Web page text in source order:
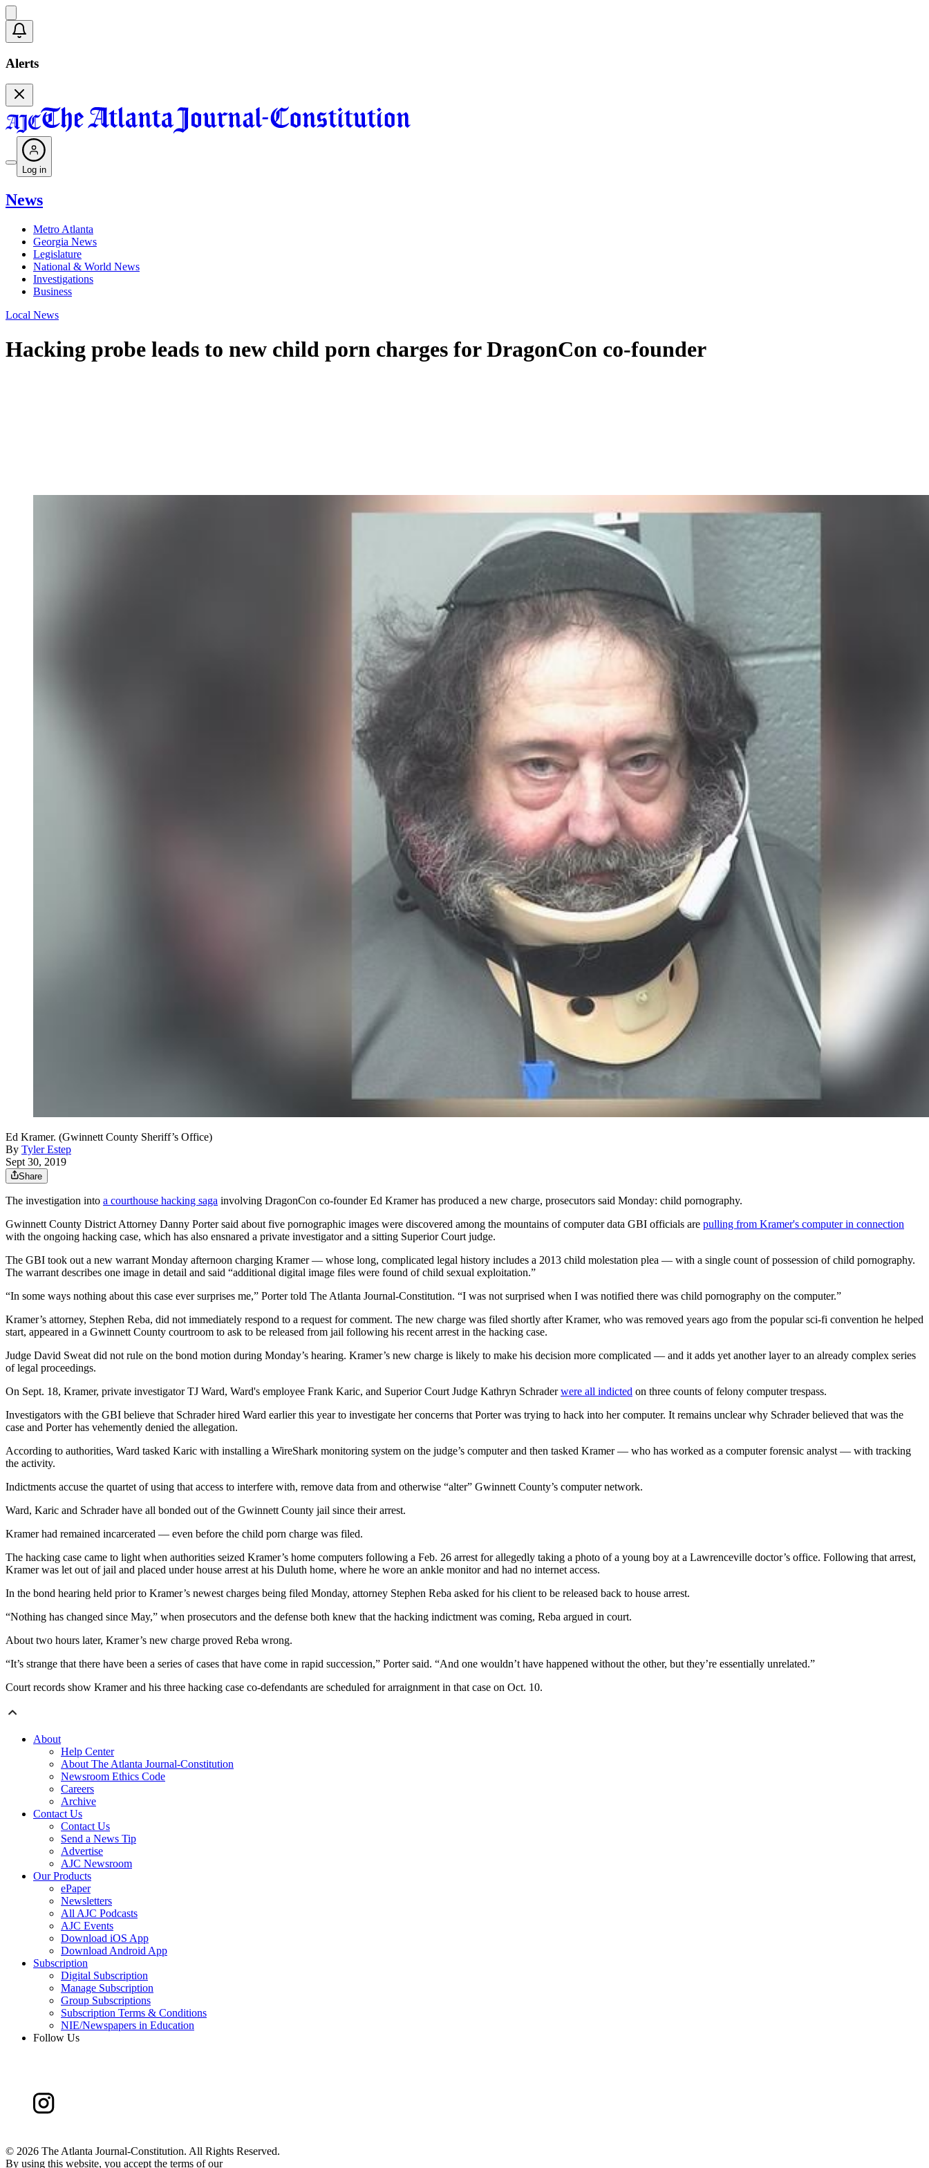
Alerts
Log in
News
Metro Atlanta
Georgia News
Legislature
National & World News
Investigations
Business
Local News
Hacking probe leads to new child porn charges for DragonCon co-founder
Ed Kramer. (Gwinnett County Sheriff’s Office)
By Tyler Estep
Sept 30, 2019
Share
The investigation into a courthouse hacking saga involving DragonCon co-founder Ed Kramer has produced a new charge, prosecutors said Monday: child pornography.
Gwinnett County District Attorney Danny Porter said about five pornographic images were discovered among the mountains of computer data GBI officials are pulling from Kramer's computer in connection
with the ongoing hacking case, which has also ensnared a private investigator and a sitting Superior Court judge.
The GBI took out a new warrant Monday afternoon charging Kramer — whose long, complicated legal history includes a 2013 child molestation plea — with a single count of possession of child pornography.
The warrant describes one image in detail and said “additional digital image files were found of child sexual exploitation.”
“In some ways nothing about this case ever surprises me,” Porter told The Atlanta Journal-Constitution. “I was not surprised when I was notified there was child pornography on the computer.”
Kramer’s attorney, Stephen Reba, did not immediately respond to a request for comment. The new charge was filed shortly after Kramer, who was removed years ago from the popular sci-fi convention he helped
start, appeared in a Gwinnett County courtroom to ask to be released from jail following his recent arrest in the hacking case.
Judge David Sweat did not rule on the bond motion during Monday’s hearing. Kramer’s new charge is likely to make his decision more complicated — and it adds yet another layer to an already complex series
of legal proceedings.
On Sept. 18, Kramer, private investigator TJ Ward, Ward's employee Frank Karic, and Superior Court Judge Kathryn Schraderwere all indicted on three counts of felony computer trespass.
Investigators with the GBI believe that Schrader hired Ward earlier this year to investigate her concerns that Porter was trying to hack into her computer. It remains unclear why Schrader believed that was the
case and Porter has vehemently denied the allegation.
According to authorities, Ward tasked Karic with installing a WireShark monitoring system on the judge’s computer and then tasked Kramer — who has worked as a computer forensic analyst — with tracking
the activity.
Indictments accuse the quartet of using that access to interfere with, remove data from and otherwise “alter” Gwinnett County’s computer network.
Ward, Karic and Schrader have all bonded out of the Gwinnett County jail since their arrest.
Kramer had remained incarcerated — even before the child porn charge was filed.
The hacking case came to light when authorities seized Kramer’s home computers following a Feb. 26 arrest for allegedly taking a photo of a young boy at a Lawrenceville doctor’s office. Following that arrest,
Kramer was let out of jail and placed under house arrest at his Duluth home, where he wore an ankle monitor and had no internet access.
In the bond hearing held prior to Kramer’s newest charges being filed Monday, attorney Stephen Reba asked for his client to be released back to house arrest.
“Nothing has changed since May,” when prosecutors and the defense both knew that the hacking indictment was coming, Reba argued in court.
About two hours later, Kramer’s new charge proved Reba wrong.
“It’s strange that there have been a series of cases that have come in rapid succession,” Porter said. “And one wouldn’t have happened without the other, but they’re essentially unrelated.”
Court records show Kramer and his three hacking case co-defendants are scheduled for arraignment in that case on Oct. 10.
About
Help Center
About The Atlanta Journal-Constitution
Newsroom Ethics Code
Careers
Archive
Contact Us
Contact Us
Send a News Tip
Advertise
AJC Newsroom
Our Products
ePaper
Newsletters
All AJC Podcasts
AJC Events
Download iOS App
Download Android App
Subscription
Digital Subscription
Manage Subscription
Group Subscriptions
Subscription Terms & Conditions
NIE/Newspapers in Education
Follow Us
© 2026 The Atlanta Journal-Constitution. All Rights Reserved.
By using this website, you accept the terms of our